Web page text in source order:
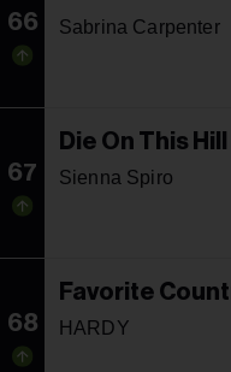
66 Sabrina Carpenter
67
Die On This Hill
Sienna Spiro
68
Favorite
HARDY